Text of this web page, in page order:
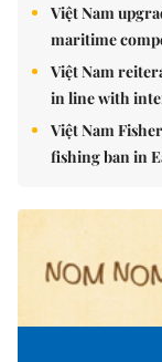
Việt Nam
maritime
Việt Nam
in line with
Việt Nam
fishing ban in